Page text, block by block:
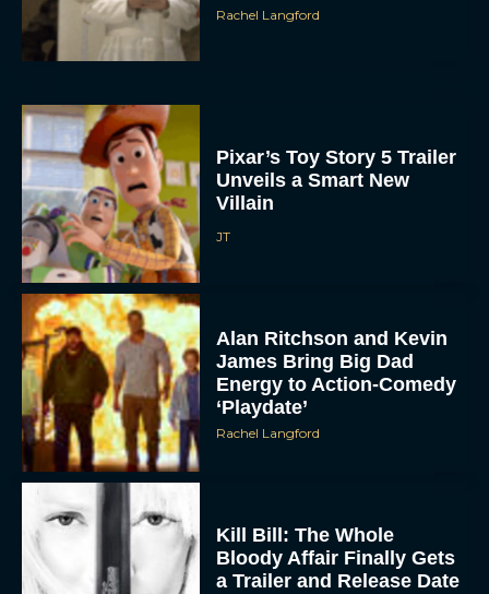
Rachel Langford
Pixar’s Toy Story 5 Trailer
Unveils a Smart New
Villain
JT
Alan Ritchson and Kevin
James Bring Big Dad
Energy to Action-Comedy
‘Playdate’
Rachel Langford
Kill Bill: The Whole
Bloody Affair Finally Gets
a Trailer and Release Date